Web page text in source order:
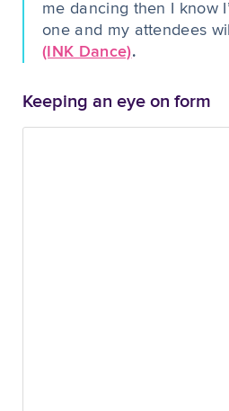
me dancing then I know
one and my attendees
(INK Dance).
Keeping an eye on form